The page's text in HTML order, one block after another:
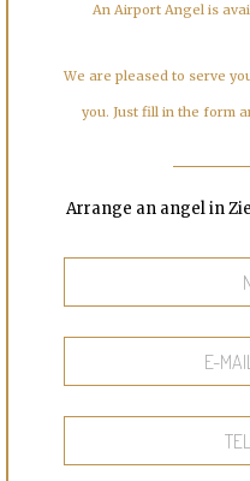
An Airport Angel is
We are pleased to serve
you. Just fill in the form
Arrange an angel in